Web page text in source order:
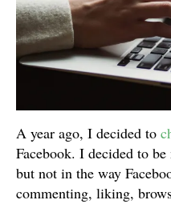
A year ago, I decided to
Facebook. I decided to
but not in the way
commenting, liking,